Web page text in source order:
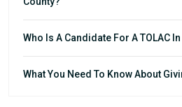
Who Is A Candidate For A TOLAC
What You Need To Know About